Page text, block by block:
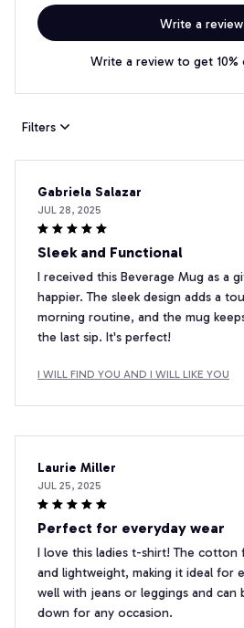
Write a review
Write a review to get
Filters
Gabriela Salazar
JUL 28, 2025
Sleek and Functional
I received this Beverage Mug as a
happier. The sleek design adds a
morning routine, and the mug
the last sip. It's perfect!
I WILL FIND YOU AND I WILL LIKE YOU
Laurie Miller
JUL 25, 2025
Perfect for everyday wear
I love this ladies t-shirt! The cotton
and lightweight, making it ideal for
well with jeans or leggings and can
down for any occasion.